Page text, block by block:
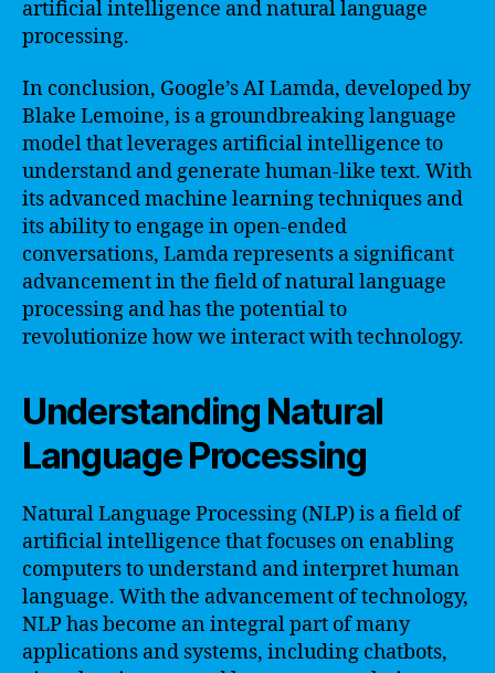
artificial intelligence and natural language
processing.
In conclusion, Google’s AI Lamda, developed by
Blake Lemoine, is a groundbreaking language
model that leverages artificial intelligence to
understand and generate human-like text. With
its advanced machine learning techniques and
its ability to engage in open-ended
conversations, Lamda represents a significant
advancement in the field of natural language
processing and has the potential to
revolutionize how we interact with technology.
Understanding Natural
Language Processing
Natural Language Processing (NLP) is a field of
artificial intelligence that focuses on enabling
computers to understand and interpret human
language. With the advancement of technology,
NLP has become an integral part of many
applications and systems, including chatbots,